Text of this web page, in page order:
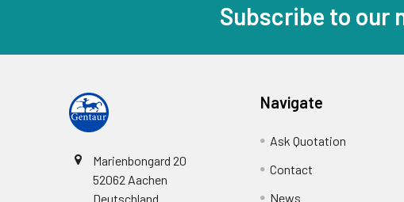
Subscribe to our
Marienbongard 20
52062 Aachen
Deutschland
Navigate
Ask Quotation
Contact
News